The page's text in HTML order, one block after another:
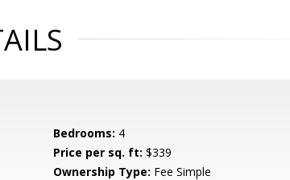
Bedrooms: 4
Price per sq. ft: $339
Ownership Type: Fee Simple